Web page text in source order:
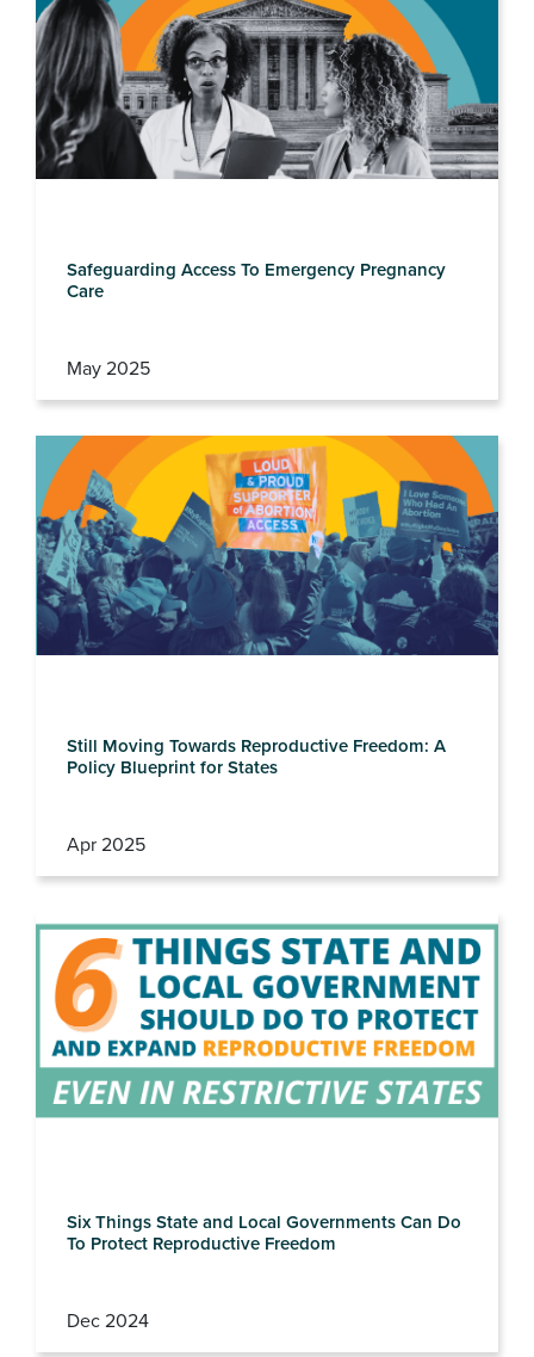
Safeguarding Access To Emergency Pregnancy
Care
May 2025
Still Moving Towards Reproductive Freedom: A
Policy Blueprint for States
Apr 2025
Six Things State and Local Governments Can Do
To Protect Reproductive Freedom
Dec 2024